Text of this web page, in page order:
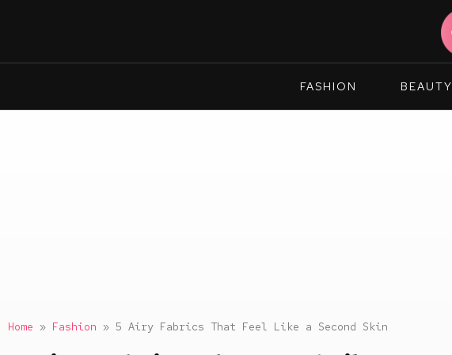
FASHION BEAUTY
Home » Fashion » 5 Airy Fabrics That Feel Like a Second Skin